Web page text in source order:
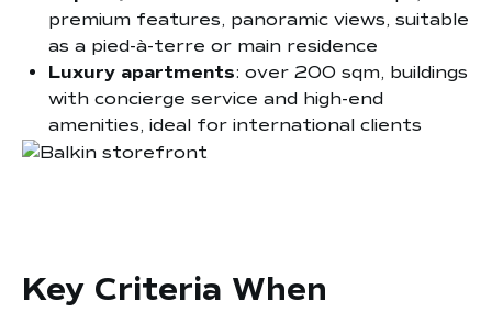
premium features, panoramic views, suitable
as a pied-à-terre or main residence
Luxury apartments: over 200 sqm, buildings
with concierge service and high-end
amenities, ideal for international clients
Key Criteria When